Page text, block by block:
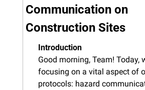
Communication on
Construction Sites
Introduction
Good morning, Team! Today,
focusing on a vital aspect of
protocols: hazard